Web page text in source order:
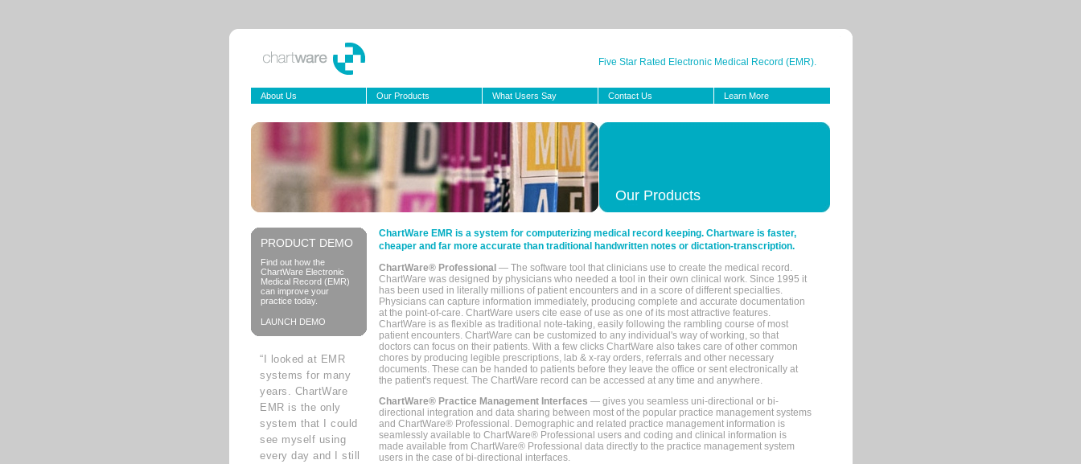
Five Star Rated Electronic Medical Record (EMR).
About Us Our Products What Users Say Contact Us Learn More
Our Products
PRODUCT DEMO
Find out how the
ChartWare Electronic
Medical Record (EMR)
can improve your
practice today.
LAUNCH DEMO
“I looked at EMR
systems for many
years. ChartWare
EMR is the only
system that I could
see myself using
every day and I still
ChartWare EMR is a system for computerizing medical record keeping. Chartware is faster,
cheaper and far more accurate than traditional handwritten notes or dictation-transcription.
ChartWare® Professional — The software tool that clinicians use to create the medical record.
ChartWare was designed by physicians who needed a tool in their own clinical work. Since 1995 it
has been used in literally millions of patient encounters and in a score of different specialties.
Physicians can capture information immediately, producing complete and accurate documentation
at the point-of-care. ChartWare users cite ease of use as one of its most attractive features.
ChartWare is as flexible as traditional note-taking, easily following the rambling course of most
patient encounters. ChartWare can be customized to any individual's way of working, so that
doctors can focus on their patients. With a few clicks ChartWare also takes care of other common
chores by producing legible prescriptions, lab & x-ray orders, referrals and other necessary
documents. These can be handed to patients before they leave the office or sent electronically at
the patient's request. The ChartWare record can be accessed at any time and anywhere.
ChartWare® Practice Management Interfaces — gives you seamless uni-directional or bi-
directional integration and data sharing between most of the popular practice management systems
and ChartWare® Professional. Demographic and related practice management information is
seamlessly available to ChartWare® Professional users and coding and clinical information is
made available from ChartWare® Professional data directly to the practice management system
users in the case of bi-directional interfaces.